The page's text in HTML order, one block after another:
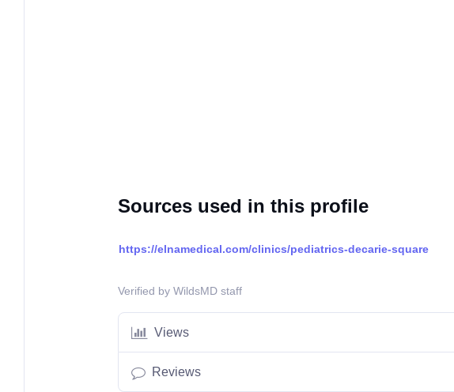
Sources used in this profile
https://elnamedical.com/clinics/pediatrics-decarie-square
Verified by WildsMD staff
Views
Reviews